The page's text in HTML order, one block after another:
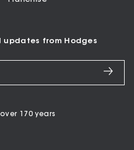
from Hodges
170 years